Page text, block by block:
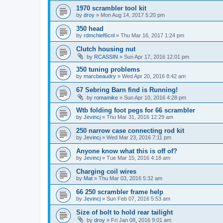
1970 scrambler tool kit
by droy » Mon Aug 14, 2017 5:20 pm
350 head
by rdmchief6cnl » Thu Mar 16, 2017 1:24 pm
Clutch housing nut
by RCASSIN » Sun Apr 17, 2016 12:01 pm
350 tuning problems
by marcbeaudry » Wed Apr 20, 2016 8:42 am
67 Sebring Barn find is Running!
by romamike » Sun Apr 10, 2016 4:28 pm
Wtb folding foot pegs for 66 scrambler
by Jevincj » Thu Mar 31, 2016 12:29 am
250 narrow case connecting rod kit
by Jevincj » Wed Mar 23, 2016 7:11 pm
Anyone know what this is off of?
by Jevincj » Tue Mar 15, 2016 4:18 am
Charging coil wires
by Mat » Thu Mar 03, 2016 5:32 am
66 250 scrambler frame help
by Jevincj » Sun Feb 07, 2016 5:53 am
Size of bolt to hold rear tailight
by droy » Fri Jan 08, 2016 9:01 am